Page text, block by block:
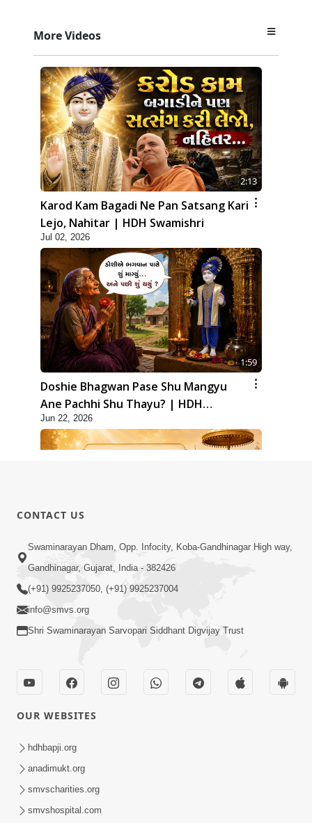
More Videos
2:13
Karod Kam Bagadi Ne Pan Satsang Kari
Lejo, Nahitar | HDH Swamishri
Jul 02, 2026
1:59
Doshie Bhagwan Pase Shu Mangyu
Ane Pachhi Shu Thayu? | HDH
Swamishri
Jun 22, 2026
3:24
Sad Nirgundasji Swami Bapashri No
Kevo Divya Mahima Samajta? | HDH
Swamishri
Maan Ni Bhayankta Manas Ne Kya Lai
Jaay Chhe? | HDH Swamishri
CONTACT US
Swaminarayan Dham, Opp. Infocity, Koba-Gandhinagar High way,
Gandhinagar, Gujarat, India - 382426
(+91) 9925237050, (+91) 9925237004
info@smvs.org
Shri Swaminarayan Sarvopari Siddhant Digvijay Trust
OUR WEBSITES
hdhbapji.org
anadimukt.org
smvscharities.org
smvshospital.com